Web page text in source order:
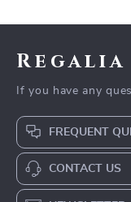
Regalia
If you have any
FREQUENT
CONTACT US